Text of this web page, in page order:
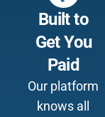
Built to
Get You
Paid
Our platform
knows all